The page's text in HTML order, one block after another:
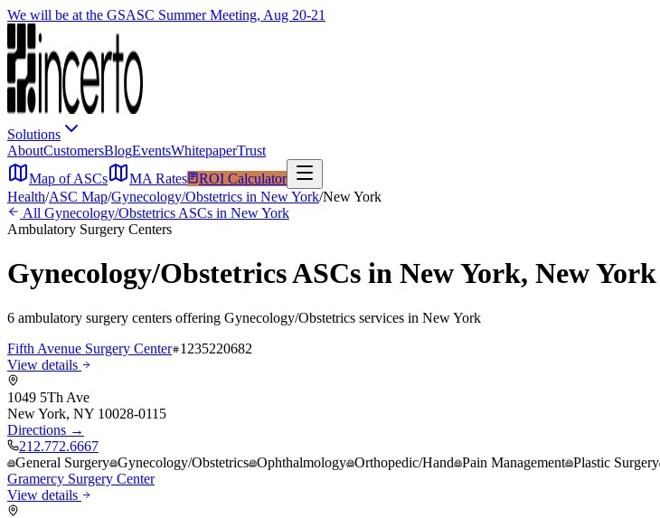
We will be at the GSASC Summer Meeting, Aug 20-21
Solutions
AboutCustomersBlogEventsWhitepaperTrust
Map of ASCs
MA Rates
ROI Calculator
Health/ASC Map/Gynecology/Obstetrics in New York/New York
All Gynecology/Obstetrics ASCs in New York
Ambulatory Surgery Centers
Gynecology/ObstetricsASCs in New York, New York
6 ambulatory surgery centers offering Gynecology/Obstetrics services in New York
Fifth Avenue Surgery Center 1235220682
View details
1049 5Th Ave
New York, NY 10028-0115
Directions →
212.772.6667
General Surgery Gynecology/Obstetrics Ophthalmology Orthopedic/Hand Pain Management Plastic Surgery
Gramercy Surgery Center
View details